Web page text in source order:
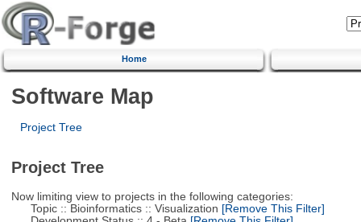
Home
Software Map
Project Tree
Project Tree
Now limiting view to projects in the following categories:
Topic :: Bioinformatics :: Visualization [Remove This Filter]